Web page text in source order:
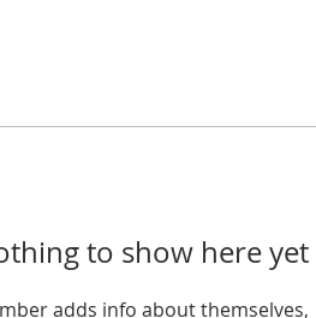
to show here yet
adds info about themselves,